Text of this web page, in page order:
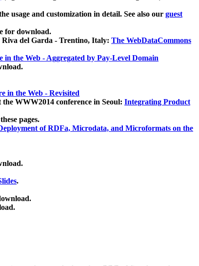
usage and customization in detail. See also our guest
for download.
Riva del Garda - Trentino, Italy: The WebDataCommons
in the Web - Aggregated by Pay-Level Domain
in the Web - Revisited
WWW2014 conference in Seoul: Integrating Product
pages.
of RDFa, Microdata, and Microformats on the
.